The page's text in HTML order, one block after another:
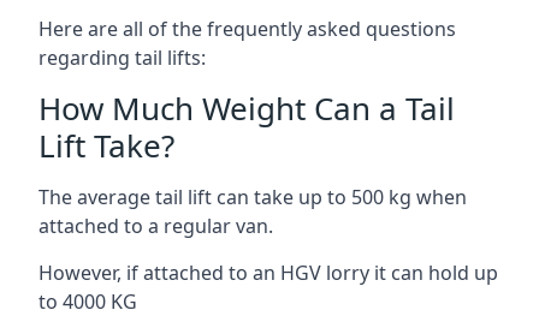
Here are all of the frequently asked questions
regarding tail lifts:
How Much Weight Can a Tail
Lift Take?
The average tail lift can take up to 500 kg when
attached to a regular van.
However, if attached to an HGV lorry it can hold up
to 4000 KG